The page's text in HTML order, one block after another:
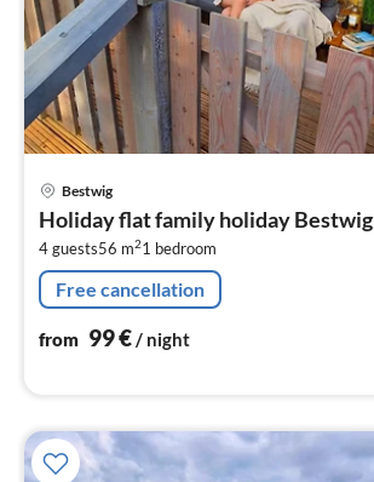
Bestwig
Holiday flat family holiday Bestwig
4 guests56 m21 bedroom
Free cancellation
from 99€/ night